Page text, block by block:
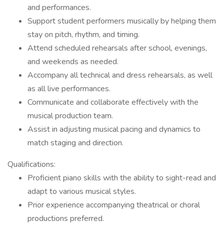
and performances.
Support student performers musically by helping them
stay on pitch, rhythm, and timing.
Attend scheduled rehearsals after school, evenings,
and weekends as needed.
Accompany all technical and dress rehearsals, as well
as all live performances.
Communicate and collaborate effectively with the
musical production team.
Assist in adjusting musical pacing and dynamics to
match staging and direction.
Qualifications:
Proficient piano skills with the ability to sight-read and
adapt to various musical styles.
Prior experience accompanying theatrical or choral
productions preferred.